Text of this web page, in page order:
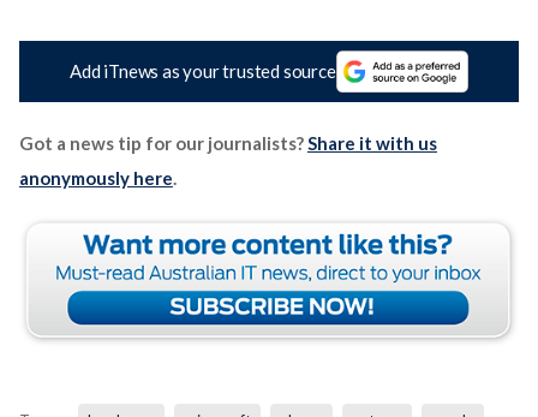
Add iTnews as your trusted source
Got a news tip for our journalists? Share it with us
anonymously here